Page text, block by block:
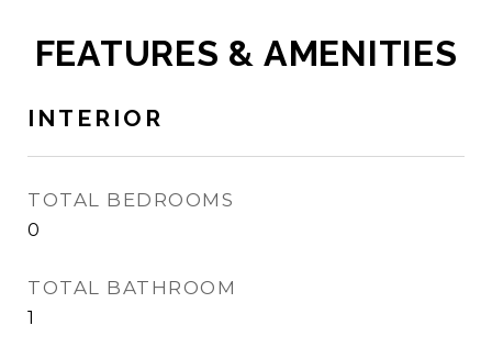
FEATURES & AMENITIES
INTERIOR
TOTAL BEDROOMS
0
TOTAL BATHROOM
1